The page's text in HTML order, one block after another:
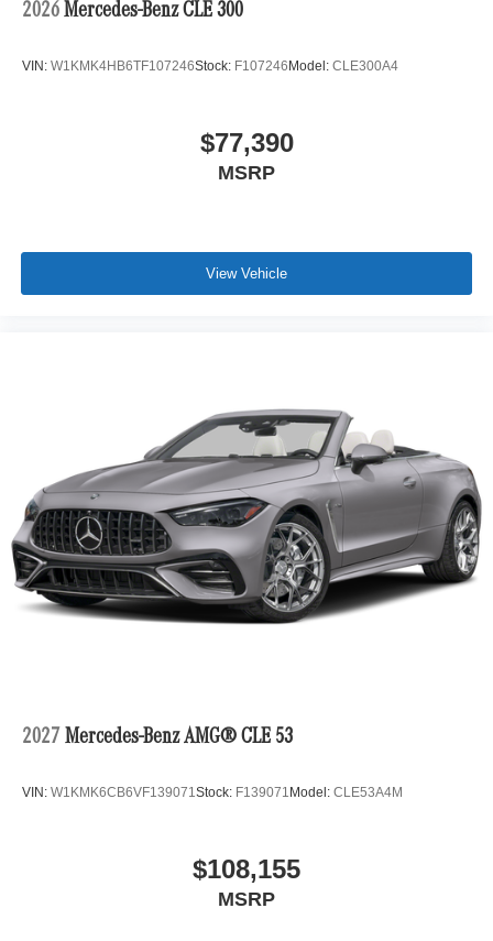
2026 Mercedes-Benz CLE 300
VIN: W1KMK4HB6TF107246Stock: F107246 Model: CLE300A4
$77,390
MSRP
View Vehicle
2027 Mercedes-Benz AMG® CLE 53
VIN: W1KMK6CB6VF139071Stock: F139071 Model: CLE53A4M
$108,155
MSRP